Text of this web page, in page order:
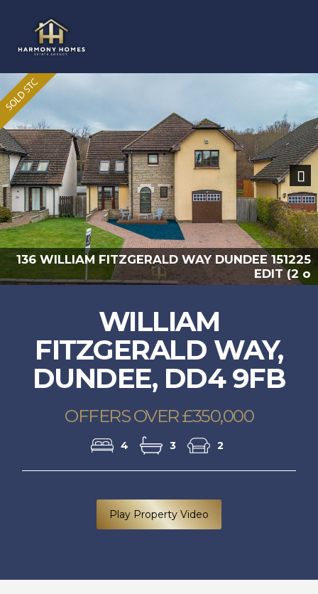
136 WILLIAM FITZGERALD WAY DUNDEE
EDIT
Previous
WILLIAM
FITZGERALD WAY,
DUNDEE, DD4 9FB
OFFERS OVER £350,000
4 3 2
Play Property Video